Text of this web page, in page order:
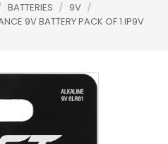
BATTERIES / 9V /
9V BATTERY PACK OF 1 IP9V